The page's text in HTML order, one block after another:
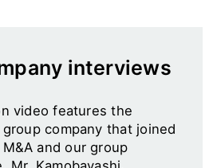
interviews
video features the
company that joined
and our group